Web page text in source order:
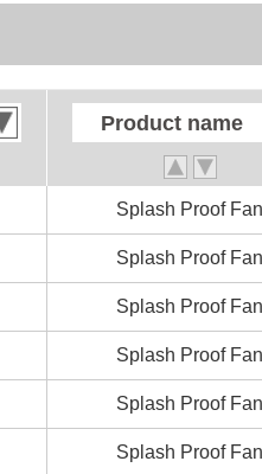
Product name
Splash Proof Fan
Splash Proof Fan
Splash Proof Fan
Splash Proof Fan
Splash Proof Fan
Splash Proof Fan
Product name
Splash Proof Fan
Splash Proof Fan
Splash Proof Fan
Splash Proof Fan
Splash Proof Fan
Splash Proof Fan